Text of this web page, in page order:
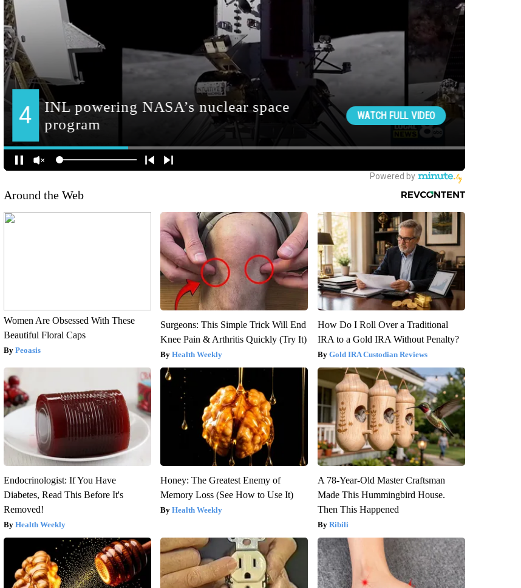
Around the Web
Women Are Obsessed With These
Beautiful Floral Caps
Peoasis
Surgeons: This Simple Trick Will End
Knee Pain & Arthritis Quickly (Try It)
Health Weekly
How Do I Roll Over a Traditional
IRA to a Gold IRA Without Penalty?
Gold IRA Custodian Reviews
Endocrinologist: If You Have
Diabetes, Read This Before It's
Removed!
Health Weekly
Honey: The Greatest Enemy of
Memory Loss (See How to Use It)
Health Weekly
A 78-Year-Old Master Craftsman
Made This Hummingbird House.
Then This Happened
Ribili